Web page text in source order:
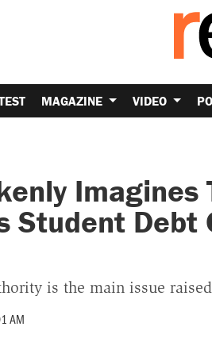
MAGAZINE VIDEO
Imagines
Student Debt
is the main issue
AM